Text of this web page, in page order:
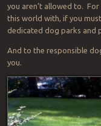
you aren’t allowed to.
this world with, if you
dedicated dog parks and
And to the responsible
you.